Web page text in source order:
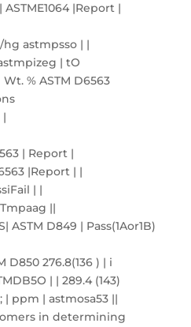
|Report |
astmpsso | |
| tO
% ASTM D6563
|
| Report |
|Report | |
| |
||
ASTM D849 | Pass(1Aor1B)
D850 276.8(136 ) | i
| | 289.4 (143)
| ppm | astmosa53 ||
in determining